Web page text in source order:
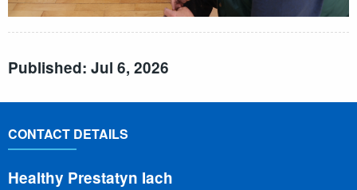
Published: Jul 6, 2026
CONTACT DETAILS
Healthy Prestatyn Iach